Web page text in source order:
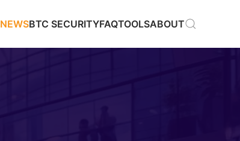
NEWSBTC SECURITYFAQTOOLSABOUT